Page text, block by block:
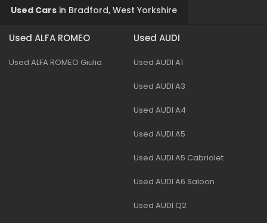
Used Cars in Bradford, West Yorkshire
Used ALFA ROMEO
Used ALFA ROMEO Giulia
Used AUDI
Used AUDI A1
Used AUDI A3
Used AUDI A4
Used AUDI A5
Used AUDI A5 Cabriolet
Used AUDI A6 Saloon
Used AUDI Q2